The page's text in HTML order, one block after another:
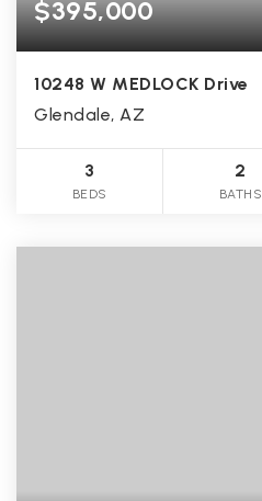
$395,000
10248 W MEDLOCK Drive
Glendale, AZ
3
BEDS
2
BATHS